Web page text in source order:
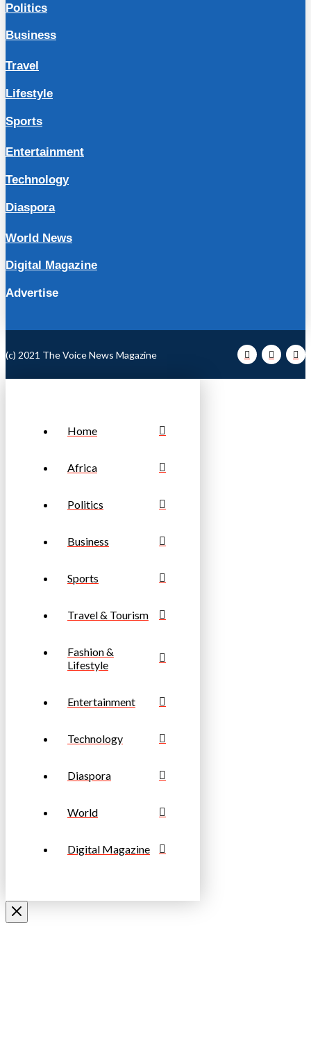
Politics
Business
Travel
Lifestyle
Sports
Entertainment
Technology
Diaspora
World News
Digital Magazine
Advertise
(c) 2021 The Voice News Magazine
Home
Africa
Politics
Business
Sports
Travel & Tourism
Fashion &
Lifestyle
Entertainment
Technology
Diaspora
World
Digital Magazine